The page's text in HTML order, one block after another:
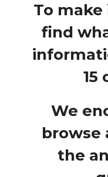
To
find
15
We
browse
the